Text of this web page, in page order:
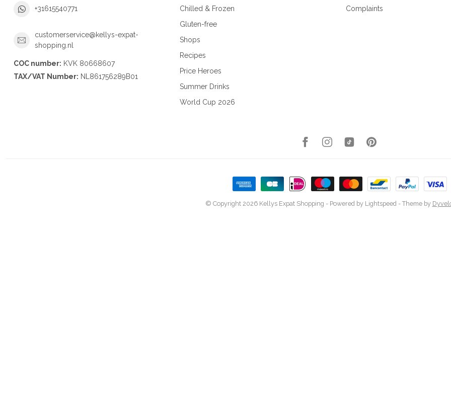
+31615540771
customerservice@kellys-expat-
shopping.nl
COC number: KVK 80668607
TAX/VAT Number: NL861756289B01
Chilled & Frozen
Gluten-free
Shops
Recipes
Price Heroes
Summer Drinks
World Cup 2026
Complaints
© Copyright 2026 Kellys Expat Shopping - Powered by Lightspeed - Theme by